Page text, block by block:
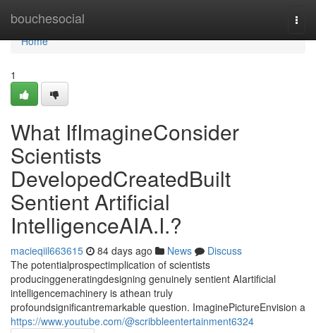
bouchesocial
Home
Home
1
What IfImagineConsider
Scientists
DevelopedCreatedBuilt
Sentient Artificial
IntelligenceAIA.I.?
macieqiil663615 84 days ago News
Discuss
The potentialprospectimplication of scientists
producinggeneratingdesigning genuinely sentient AIartificial
intelligencemachinery is athean truly
profoundsignificantremarkable question. ImaginePictureEnvision a
https://www.youtube.com/@scribbleentertainment6324